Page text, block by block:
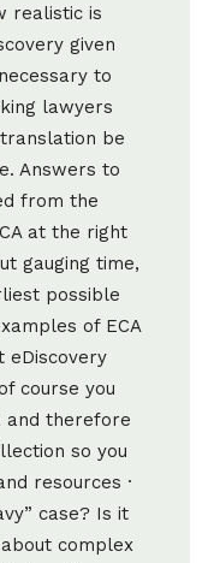
realistic is
given
to
lawyers
be
Answers to
from the
at the right
gauging time,
possible
of ECA
eDiscovery
course you
and therefore
so you
resources ·
case? Is it
complex